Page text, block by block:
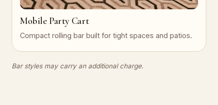
Mobile Party Cart
Compact rolling bar built for tight spaces and patios.
Bar styles may carry an additional charge.